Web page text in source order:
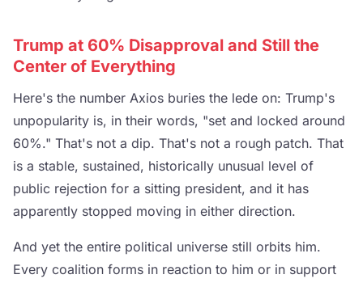
Trump at 60% Disapproval and Still the
Center of Everything
Here's the number Axios buries the lede on: Trump's
unpopularity is, in their words, "set and locked around
60%." That's not a dip. That's not a rough patch. That
is a stable, sustained, historically unusual level of
public rejection for a sitting president, and it has
apparently stopped moving in either direction.
And yet the entire political universe still orbits him.
Every coalition forms in reaction to him or in support